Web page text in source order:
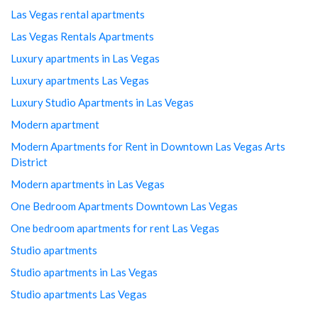
Las Vegas rental apartments
Las Vegas Rentals Apartments
Luxury apartments in Las Vegas
Luxury apartments Las Vegas
Luxury Studio Apartments in Las Vegas
Modern apartment
Modern Apartments for Rent in Downtown Las Vegas Arts
District
Modern apartments in Las Vegas
One Bedroom Apartments Downtown Las Vegas
One bedroom apartments for rent Las Vegas
Studio apartments
Studio apartments in Las Vegas
Studio apartments Las Vegas